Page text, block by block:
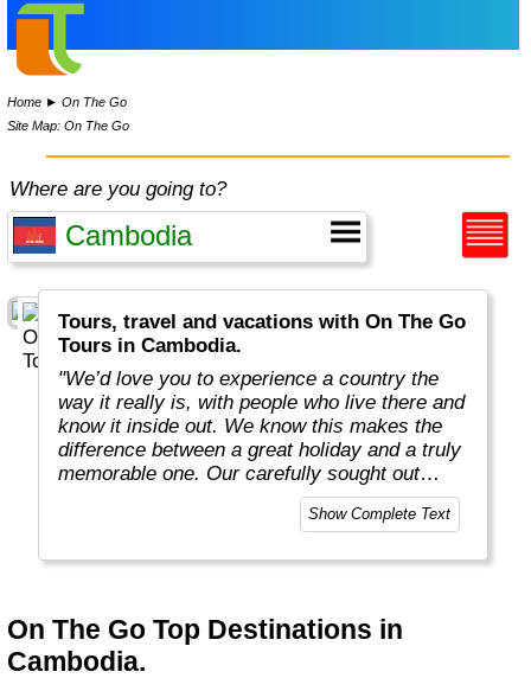
Home ►On The Go
Site Map: On The Go
Where are you going to?
Tours, travel and vacations with On The Go
Tours in Cambodia.
"We’d love you to experience a country the
way it really is, with people who live there and
know it inside out. We know this makes the
difference between a great holiday and a truly
memorable one. Our carefully sought out
English-speaking tour leaders and local
guides are passionate about sharing their
amongst the best in the business."
Show Complete Text
On The Go Top Destinations in
Cambodia.